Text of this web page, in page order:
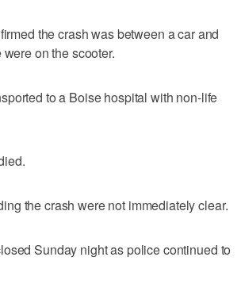
the crash was between a car and
on the scooter.
to a Boise hospital with non-life
the crash were not immediately clear.
Sunday night as police continued to